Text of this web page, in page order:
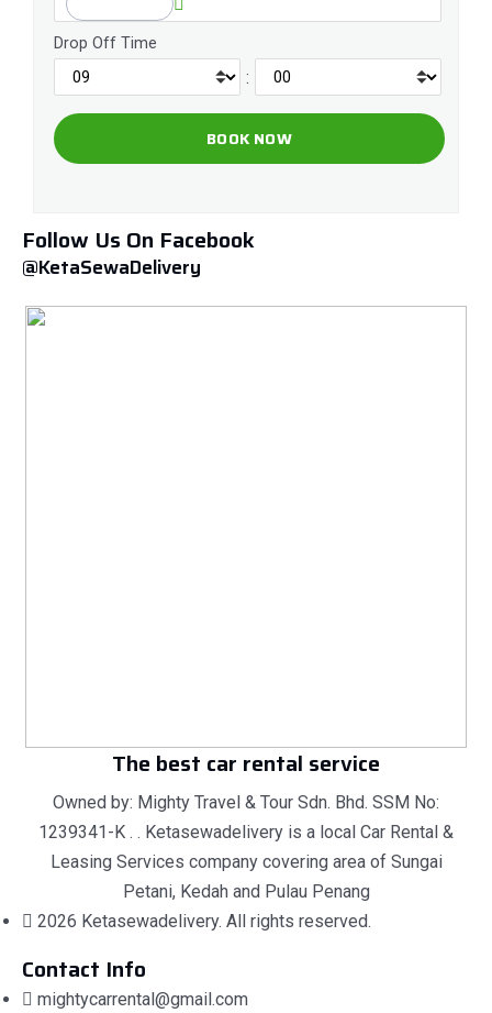
Drop Off Time
:
Follow Us On Facebook
@KetaSewaDelivery
The best car rental service
Owned by: Mighty Travel & Tour Sdn. Bhd. SSM No:
1239341-K . . Ketasewadelivery is a local Car Rental &
Leasing Services company covering area of Sungai
Petani, Kedah and Pulau Penang
2026 Ketasewadelivery. All rights reserved.
Contact Info
mightycarrental@gmail.com